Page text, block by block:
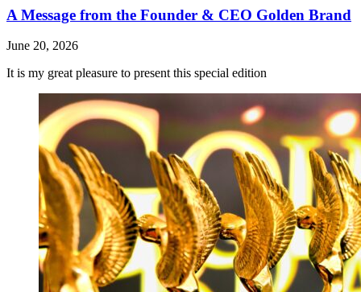
A Message from the Founder & CEO Golden Brand
June 20, 2026
It is my great pleasure to present this special edition